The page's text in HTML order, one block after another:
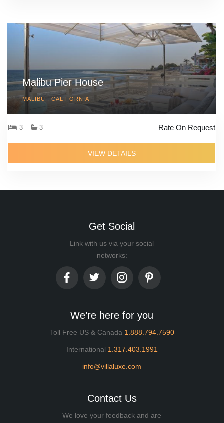
Malibu Pier House
MALIBU , CALIFORNIA
3 3 Rate On Request
VIEW DETAILS
Get Social
Link with us via your social
networks:
We’re here for you
Toll Free US & Canada 1.888.794.7590
International 1.317.403.1991
info@villaluxe.com
Contact Us
We love your feedback and are